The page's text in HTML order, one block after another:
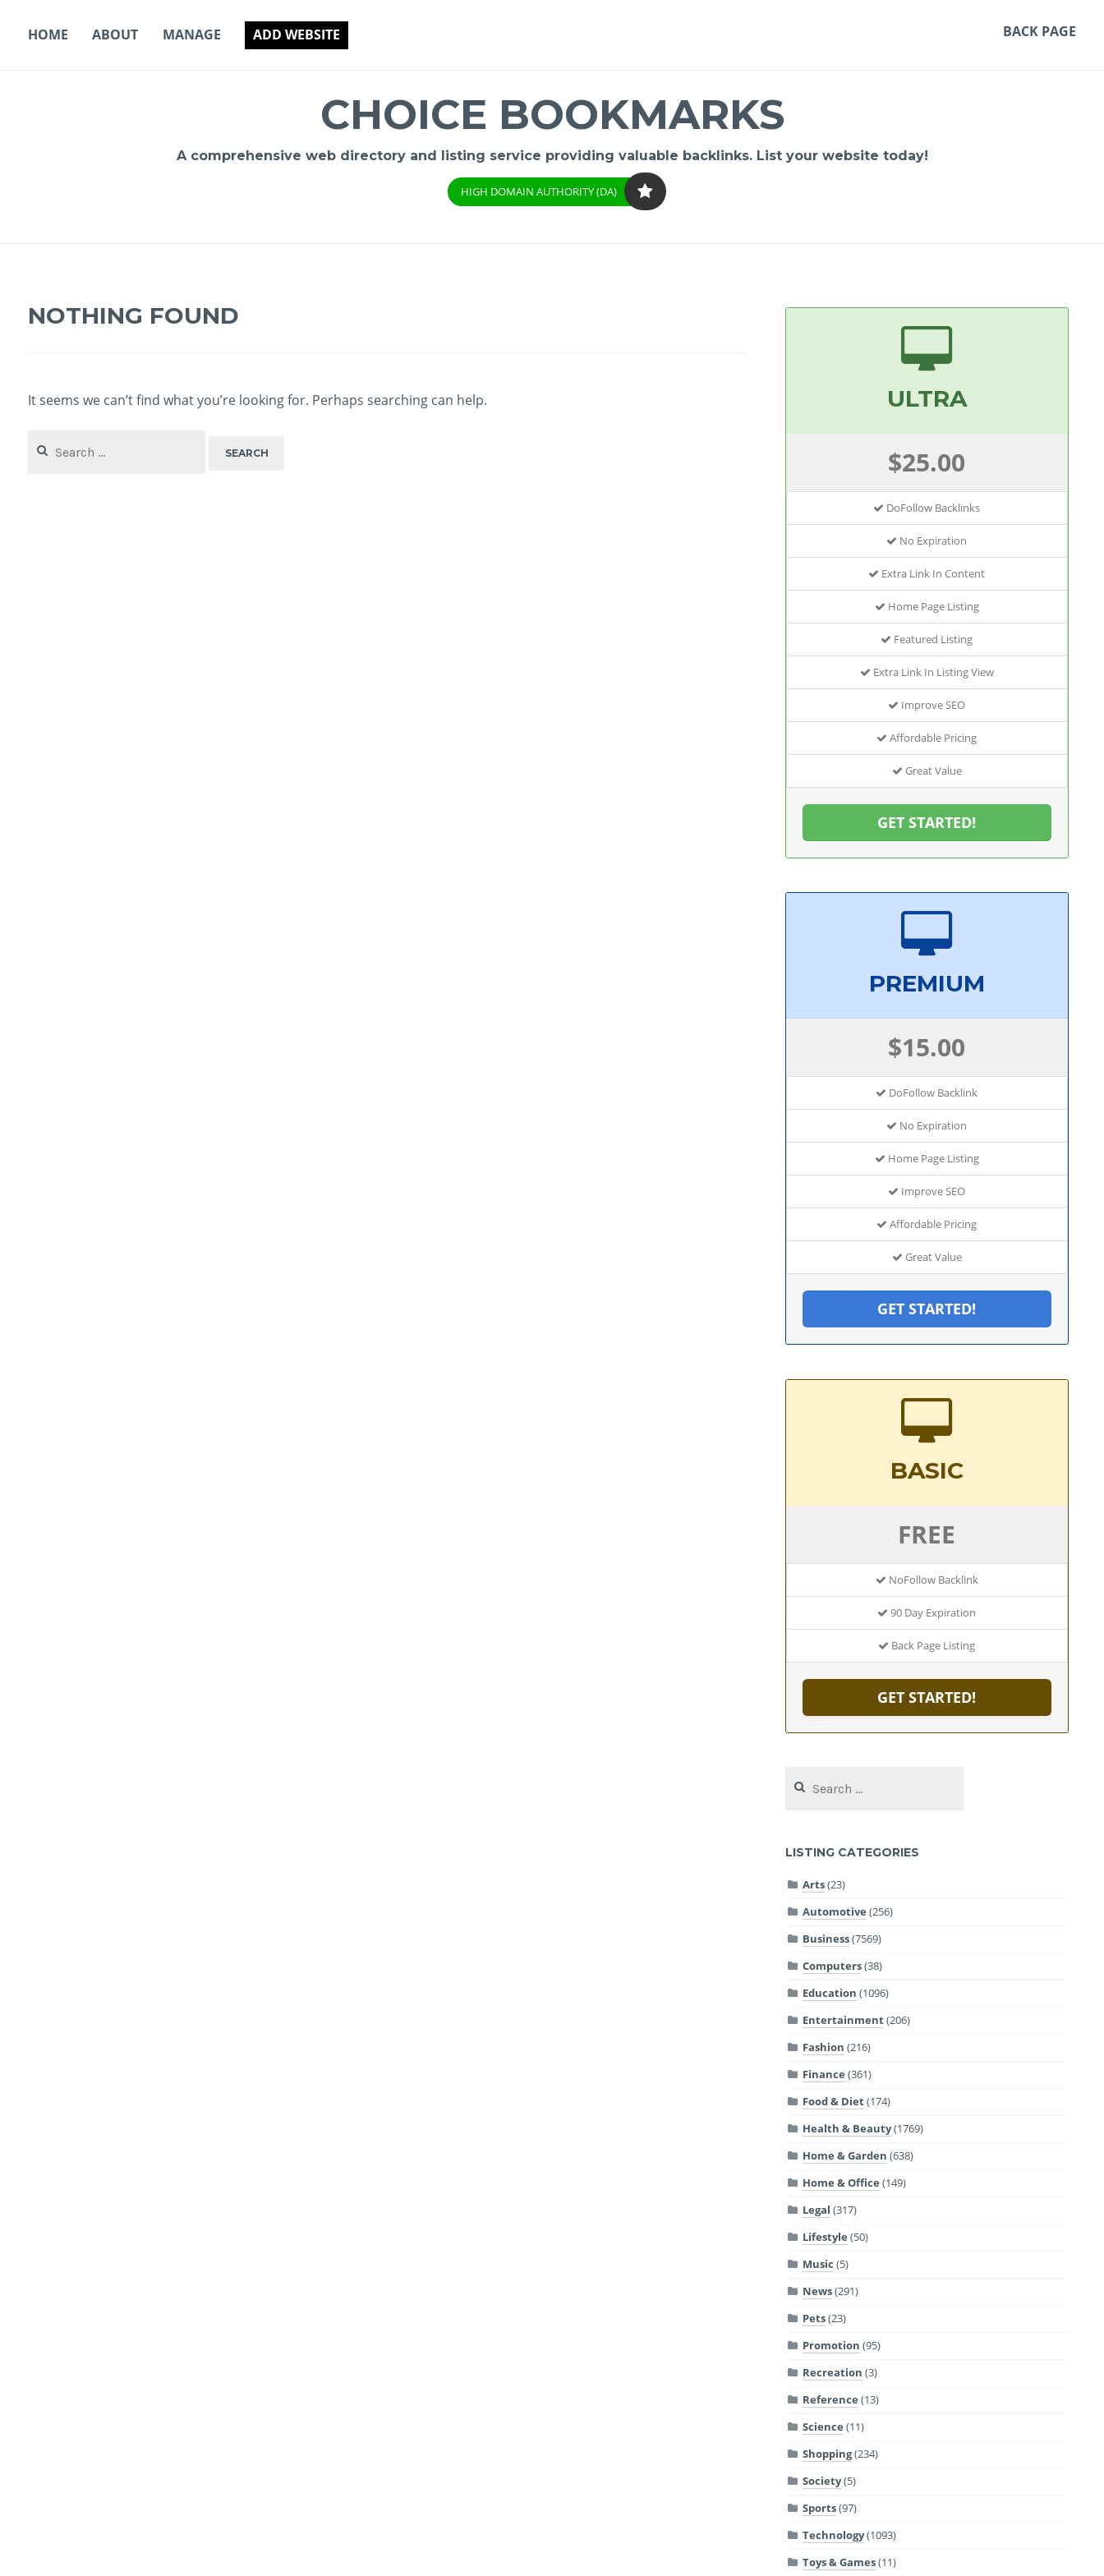
HOME ABOUT MANAGE ADD WEBSITE BACK PAGE
CHOICE BOOKMARKS
A comprehensive web directory and listing service providing valuable backlinks. List your website today!
HIGH DOMAIN AUTHORITY (DA)
NOTHING FOUND
It seems we can’t find what you’re looking for. Perhaps searching can help.
for:
ULTRA
$25.00
DoFollow Backlinks
No Expiration
Extra Link In Content
Home Page Listing
Featured Listing
Extra Link In Listing View
Improve SEO
Affordable Pricing
Great Value
GET STARTED!
PREMIUM
$15.00
DoFollow Backlink
No Expiration
Home Page Listing
Improve SEO
Affordable Pricing
Great Value
GET STARTED!
BASIC
FREE
NoFollow Backlink
90 Day Expiration
Back Page Listing
GET STARTED!
for:
LISTING CATEGORIES
Arts(23)
Automotive (256)
Business(7569)
Computers(38)
Education (1096)
Entertainment(206)
Fashion (216)
Finance (361)
Food & Diet(174)
Health & Beauty(1769)
Home & Garden (638)
Home & Office (149)
Legal (317)
Lifestyle (50)
Music (5)
News(291)
Pets(23)
Promotion (95)
Recreation (3)
Reference (13)
Science (11)
Shopping(234)
Society(5)
Sports(97)
Technology(1093)
Toys & Games(11)